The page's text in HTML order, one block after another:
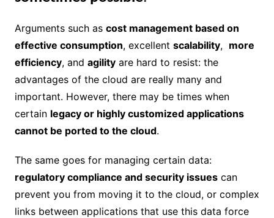
Arguments such as cost management based on
effective consumption, excellent scalability, more
efficiency, and agilityare hard to resist: the
advantages of the cloud are really many and
important. However, there may be times when
certain legacy or highly customized applications
cannot be ported to the cloud.
The same goes for managing certain data:
regulatory compliance and security issuescan
prevent you from moving it to the cloud, or complex
links between applications that use this data force